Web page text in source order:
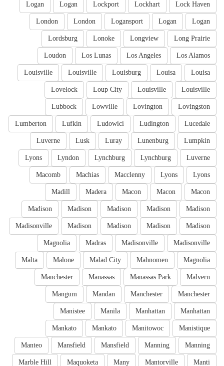
Lock Haven
Lockhart
Lockport
Logan
Logan
Logan
Logan
Logansport
London
London
Long Prairie
Longview
Lonoke
Lordsburg
Los Alamos
Los Angeles
Los Lunas
Loudon
Louisa
Louisa
Louisburg
Louisville
Louisville
Louisville
Louisville
Loup City
Lovelock
Lovingston
Lovington
Lowville
Lubbock
Lucedale
Ludington
Ludowici
Lufkin
Lumberton
Lumpkin
Lunenburg
Luray
Lusk
Luverne
Luverne
Lynchburg
Lynchburg
Lyndon
Lyons
Lyons
Lyons
Macclenny
Machias
Macomb
Macon
Macon
Macon
Madera
Madill
Madison
Madison
Madison
Madison
Madison
Madison
Madison
Madison
Madison
Madisonville
Madisonville
Madisonville
Madras
Magnolia
Magnolia
Mahnomen
Malad City
Malone
Malta
Malvern
Manassas Park
Manassas
Manchester
Manchester
Manchester
Mandan
Mangum
Manhattan
Manhattan
Manila
Manistee
Manistique
Manitowoc
Mankato
Mankato
Manning
Manning
Mansfield
Mansfield
Manteo
Manti
Mantorville
Many
Maquoketa
Marble Hill